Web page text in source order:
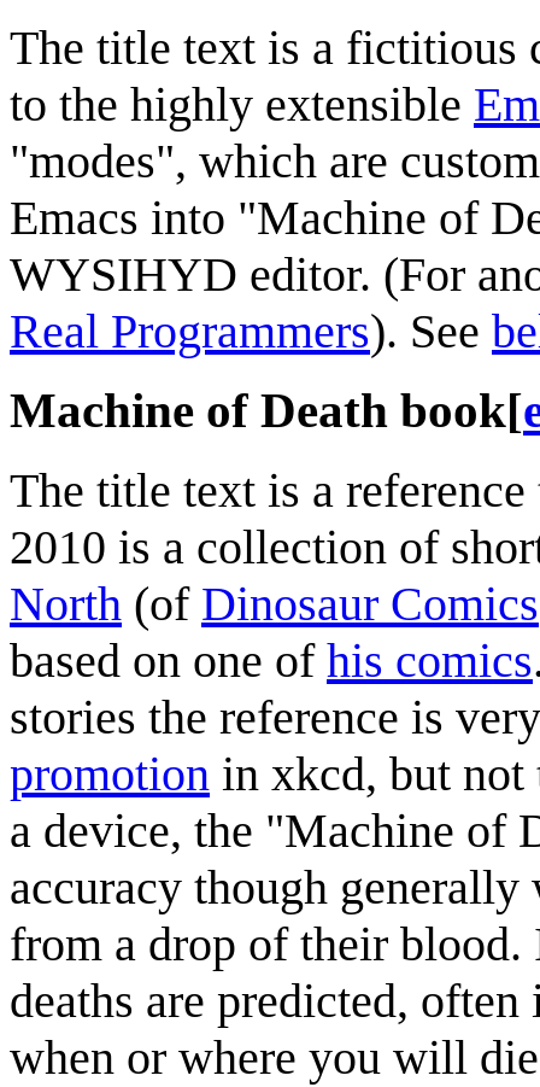
The title text is a fictitious
to the highly extensible
"modes", which are
Emacs into "Machine of
WYSIHYD editor. (For
Real Programmers). See
Machine of Death book[
The title text is a
2010 is a collection of
North (of Dinosaur Comics
based on one of his comics
stories the reference is
promotion in xkcd, but not
a device, the "Machine of
accuracy though
from a drop of their blood.
deaths are predicted,
when or where you will